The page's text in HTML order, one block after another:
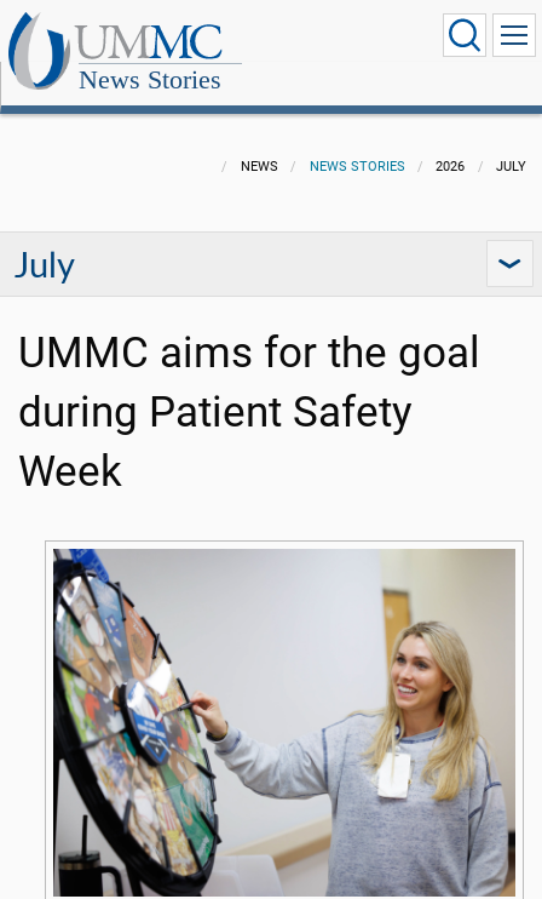
News Stories
NEWS NEWS STORIES 2026 JULY
July
UMMC aims for the goal
during Patient Safety
Week